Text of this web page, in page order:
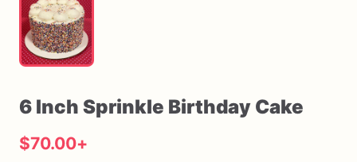
6 Inch Sprinkle Birthday Cake
$70.00+